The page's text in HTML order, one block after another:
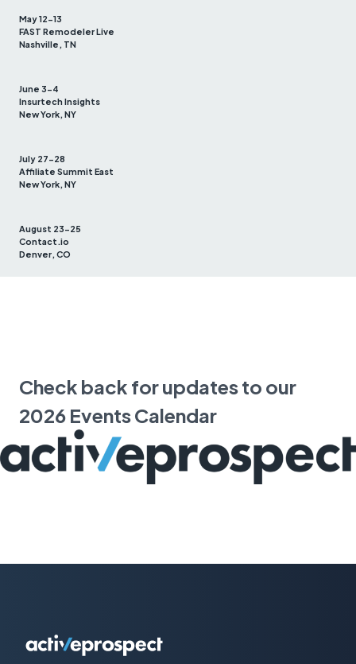
May 12-13
FAST Remodeler Live
Nashville, TN
June 3-4
Insurtech Insights
New York, NY
July 27-28
Affiliate Summit East
New York, NY
August 23-25
Contact.io
Denver, CO
Check back for updates to our
2026 Events Calendar